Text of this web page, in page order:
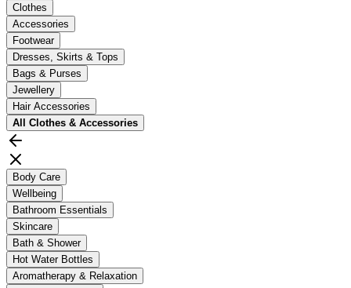
Clothes
Accessories
Footwear
Dresses, Skirts & Tops
Bags & Purses
Jewellery
Hair Accessories
All Clothes & Accessories
Body Care
Wellbeing
Bathroom Essentials
Skincare
Bath & Shower
Hot Water Bottles
Aromatherapy & Relaxation